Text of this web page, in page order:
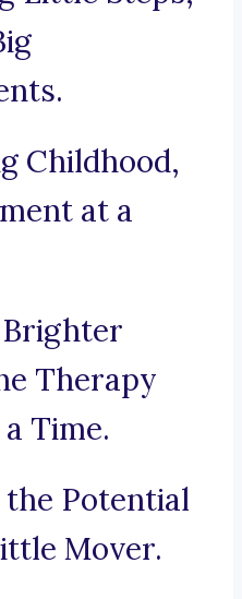
Childhood,
at a
Therapy
Time.
Potential
Mover.